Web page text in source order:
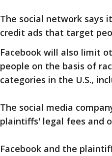
The social network says
credit ads that target
Facebook will also limit
people on the basis of
categories in the U.S.,
The social media
plaintiffs' legal fees and
Facebook and the